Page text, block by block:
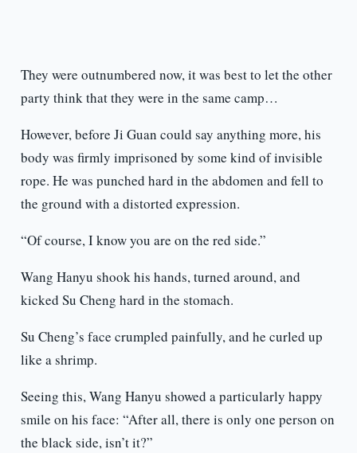
They were outnumbered now, it was best to let the other
party think that they were in the same camp…
However, before Ji Guan could say anything more, his
body was firmly imprisoned by some kind of invisible
rope. He was punched hard in the abdomen and fell to
the ground with a distorted expression.
“Of course, I know you are on the red side.”
Wang Hanyu shook his hands, turned around, and
kicked Su Cheng hard in the stomach.
Su Cheng’s face crumpled painfully, and he curled up
like a shrimp.
Seeing this, Wang Hanyu showed a particularly happy
smile on his face: “After all, there is only one person on
the black side, isn’t it?”